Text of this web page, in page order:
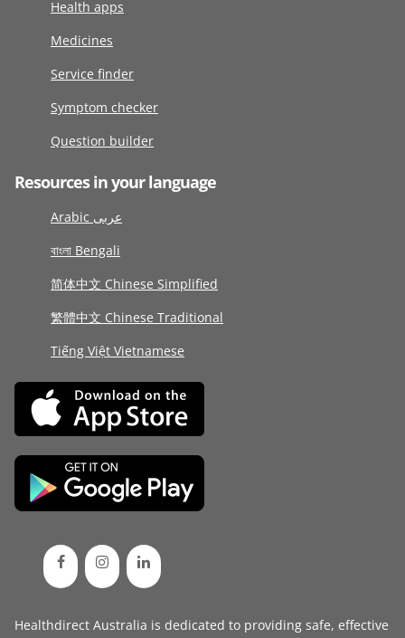
Health apps
Medicines
Service finder
Symptom checker
Question builder
Resources in your language
Arabic عربى
বাংলা Bengali
简体中文 Chinese Simplified
繁體中文 Chinese Traditional
Tiếng Việt Vietnamese
Healthdirect Australia is dedicated to providing safe, effective